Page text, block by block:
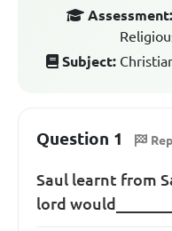
Assessment:
Subject:
Question 1
Saul learnt from
lord